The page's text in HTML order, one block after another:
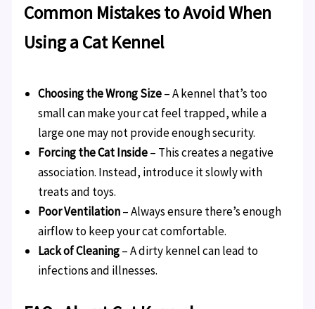
Common Mistakes to Avoid When
Using a Cat Kennel
Choosing the Wrong Size– A kennel that’s too
small can make your cat feel trapped, while a
large one may not provide enough security.
Forcing the Cat Inside– This creates a negative
association. Instead, introduce it slowly with
treats and toys.
Poor Ventilation– Always ensure there’s enough
airflow to keep your cat comfortable.
Lack of Cleaning– A dirty kennel can lead to
infections and illnesses.